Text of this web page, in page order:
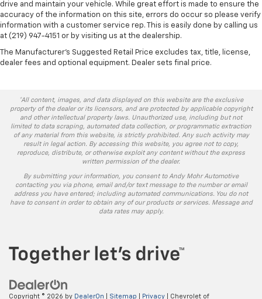
drive and maintain your vehicle. While great effort is made to ensure the
accuracy of the information on this site, errors do occur so please verify
information with a customer service rep. This is easily done by calling us
at (219) 947-4151 or by visiting us at the dealership.
The Manufacturer's Suggested Retail Price excludes tax, title, license,
dealer fees and optional equipment. Dealer sets final price.
*All content, images, and data displayed on this website are the exclusive
property of the dealer or its licensors, and are protected by applicable copyright
and other intellectual property laws. Unauthorized use, including but not
limited to data scraping, automated data collection, or programmatic extraction
of any material from this website, is strictly prohibited. Any such activity may
result in legal action. By accessing this website, you agree not to copy,
reproduce, distribute, or otherwise exploit any content without the express
written permission of the dealer.
By submitting your information, you consent to Andy Mohr Automotive
contacting you via phone, email and/or text message to the number or email
address you have entered; including automated communications. You do not
have to consent in order to obtain any of our products or services. Message and
data rates may apply.
Copyright © 2026 by DealerOn Sitemap Privacy | Chevrolet of